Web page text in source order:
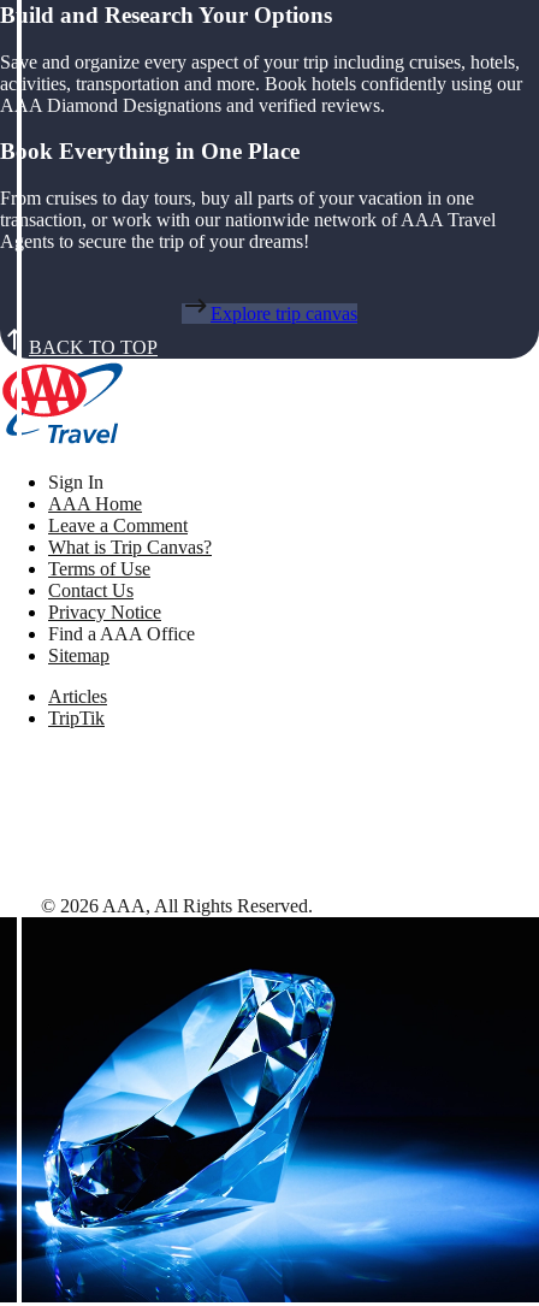
Build and Research Your Options
Save and organize every aspect of your trip including cruises, hotels,
activities, transportation and more. Book hotels confidently using our
AAA Diamond Designations and verified reviews.
Book Everything in One Place
From cruises to day tours, buy all parts of your vacation in one
transaction, or work with our nationwide network of AAA Travel
Agents to secure the trip of your dreams!
Explore trip canvas
BACK TO TOP
Sign In
AAA Home
Leave a Comment
What is Trip Canvas?
Terms of Use
Contact Us
Privacy Notice
Find a AAA Office
Sitemap
Articles
TripTik
© 2026 AAA, All Rights Reserved.